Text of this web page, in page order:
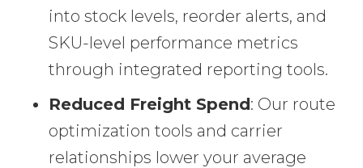
into stock levels, reorder alerts, and
SKU-level performance metrics
through integrated reporting tools.
Reduced Freight Spend: Our route
optimization tools and carrier
relationships lower your average